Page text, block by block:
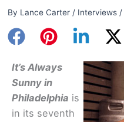
By Lance Carter / Interviews/
It’s Always
Sunny in
Philadelphia is
in its seventh